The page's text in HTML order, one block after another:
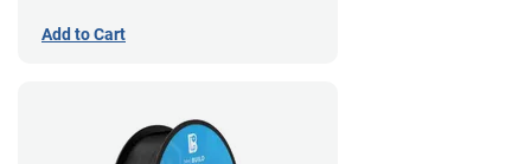
Add to Cart